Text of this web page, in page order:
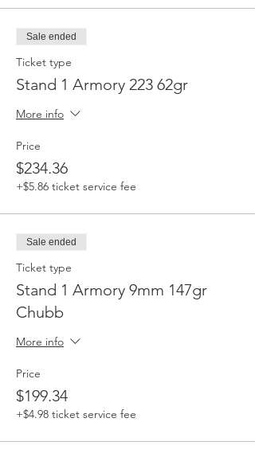
Sale ended
Ticket type
Stand 1 Armory 223 62gr
More info
Price
$234.36
+$5.86 ticket service fee
Sale ended
Ticket type
Stand 1 Armory 9mm 147gr
Chubb
More info
Price
$199.34
+$4.98 ticket service fee